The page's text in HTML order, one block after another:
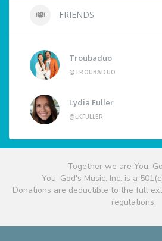
FRIENDS
Troubaduo
@TROUBADUO
Lydia Fuller
@LKFULLER
Together we are You,
You, God's Music, Inc. is a
Donations are deductible to the full
regulations.